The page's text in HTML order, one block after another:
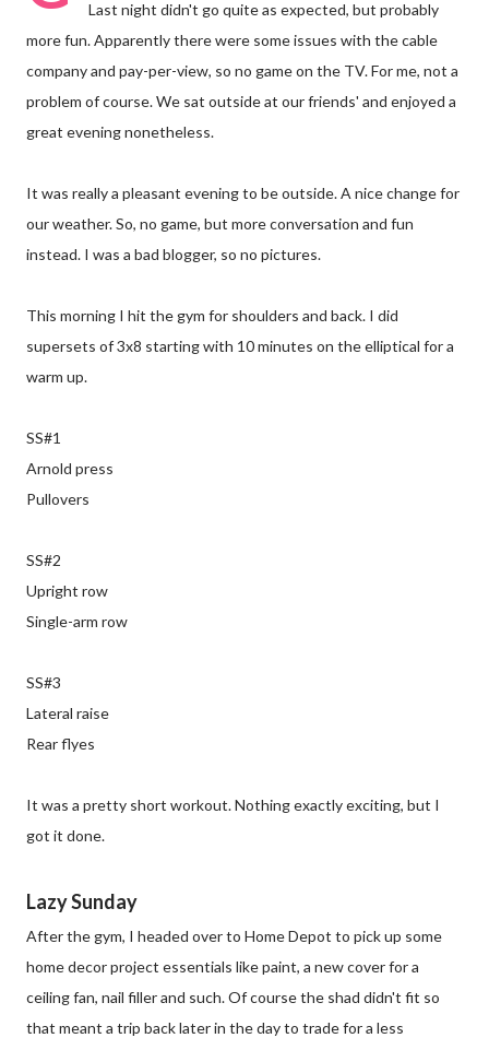
Last night didn't go quite as expected, but probably
more fun. Apparently there were some issues with the cable
company and pay-per-view, so no game on the TV. For me, not a
problem of course. We sat outside at our friends' and enjoyed a
great evening nonetheless.
It was really a pleasant evening to be outside. A nice change for
our weather. So, no game, but more conversation and fun
instead. I was a bad blogger, so no pictures.
This morning I hit the gym for shoulders and back. I did
supersets of 3x8 starting with 10 minutes on the elliptical for a
warm up.
SS#1
Arnold press
Pullovers
SS#2
Upright row
Single-arm row
SS#3
Lateral raise
Rear flyes
It was a pretty short workout. Nothing exactly exciting, but I
got it done.
Lazy Sunday
After the gym, I headed over to Home Depot to pick up some
home decor project essentials like paint, a new cover for a
ceiling fan, nail filler and such. Of course the shad didn't fit so
that meant a trip back later in the day to trade for a less